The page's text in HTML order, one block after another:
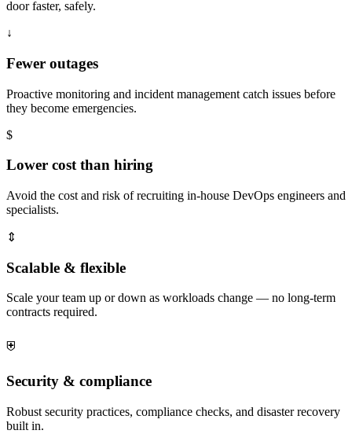
door faster, safely.
↓
Fewer outages
Proactive monitoring and incident management catch issues before
they become emergencies.
$
Lower cost than hiring
Avoid the cost and risk of recruiting in-house DevOps engineers and
specialists.
⇕
Scalable & flexible
Scale your team up or down as workloads change — no long-term
contracts required.
⛨
Security & compliance
Robust security practices, compliance checks, and disaster recovery
built in.